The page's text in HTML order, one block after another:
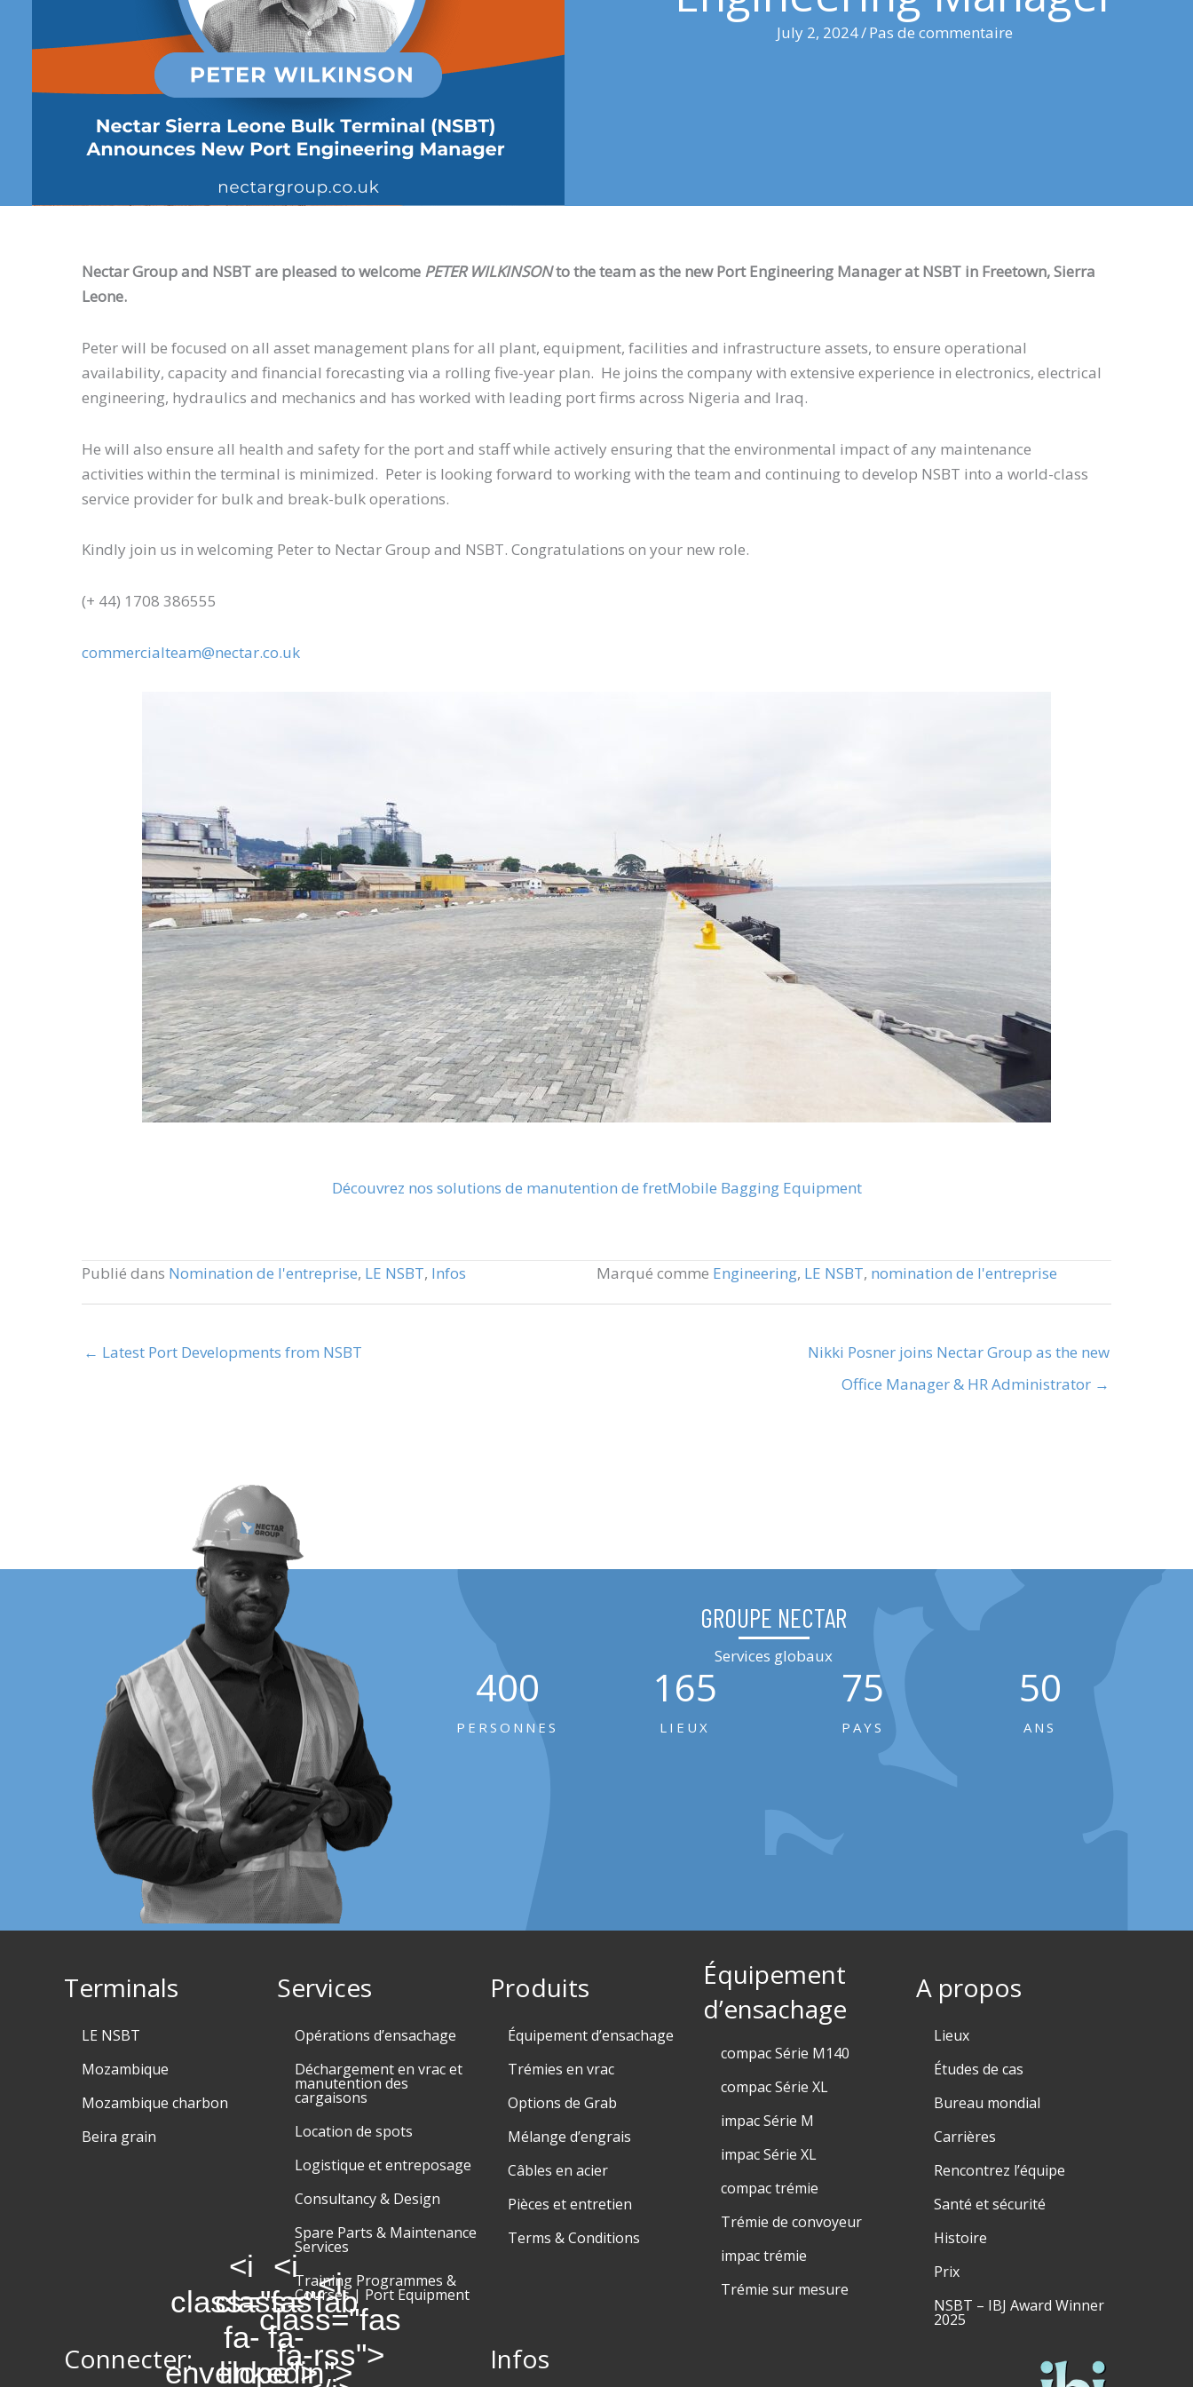
July 2, 2024/Pas de commentaire
Nectar Group and NSBT are pleased to welcome PETER WILKINSONto the team as the new Port Engineering Manager at NSBT in Freetown, Sierra
Leone.
Peter will be focused on all asset management plans for all plant, equipment, facilities and infrastructure assets, to ensure operational
availability, capacity and financial forecasting via a rolling five-year plan. He joins the company with extensive experience in electronics, electrical
engineering, hydraulics and mechanics and has worked with leading port firms across Nigeria and Iraq.
He will also ensure all health and safety for the port and staff while actively ensuring that the environmental impact of any maintenance
activities within the terminal is minimized. Peter is looking forward to working with the team and continuing to develop NSBT into a world-class
service provider for bulk and break-bulk operations.
Kindly join us in welcoming Peter to Nectar Group and NSBT. Congratulations on your new role.
(+ 44) 1708 386555
commercialteam@nectar.co.uk
Découvrez nos solutions de manutention de fretMobile Bagging Equipment
Publié dans Nomination de l'entreprise, LE NSBT, Infos Marqué comme Engineering, LE NSBT, nomination de l'entreprise
← Latest Port Developments from NSBT
Nikki Posner joins Nectar Group as the new
Office Manager & HR Administrator →
GROUPE NECTAR
Services globaux
400
PERSONNES
165
LIEUX
75
PAYS
50
ANS
Terminals
LE NSBT
Mozambique
Mozambique charbon
Beira grain
Services
Opérations d’ensachage
Déchargement en vrac et
manutention des
cargaisons
Location de spots
Logistique et entreposage
Consultancy & Design
Spare Parts & Maintenance
Services
Training Programmes &
Courses | Port Equipment
Produits
Équipement d’ensachage
Trémies en vrac
Options de Grab
Mélange d’engrais
Câbles en acier
Pièces et entretien
Terms & Conditions
Connecter:
<i
class="fas
fa-
envelope">
<i
class="fab
fa-
linkedin">
<i
class="fas
fa-rss">
Infos
Équipement
d’ensachage
compac Série M140
compac Série XL
impac Série M
impac Série XL
compac trémie
Trémie de convoyeur
impac trémie
Trémie sur mesure
A propos
Lieux
Études de cas
Bureau mondial
Carrières
Rencontrez l’équipe
Santé et sécurité
Histoire
Prix
NSBT – IBJ Award Winner
2025